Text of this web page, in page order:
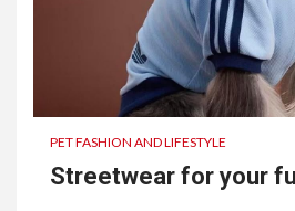
PET FASHION AND LIFESTYLE
Streetwear for your